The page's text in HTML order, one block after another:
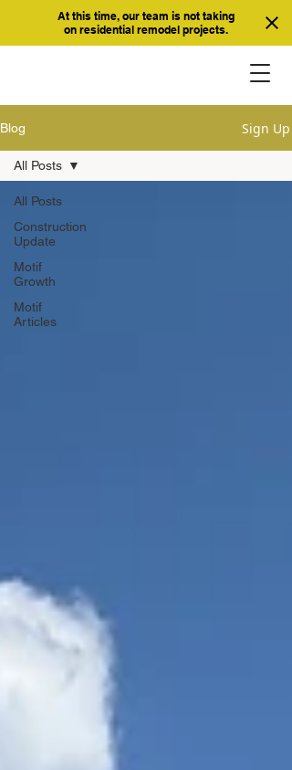
At this time, our team is not taking
on residential remodel projects.
Blog Sign Up
All Posts
Construction
Update
Motif
Growth
Motif
Articles
All Posts